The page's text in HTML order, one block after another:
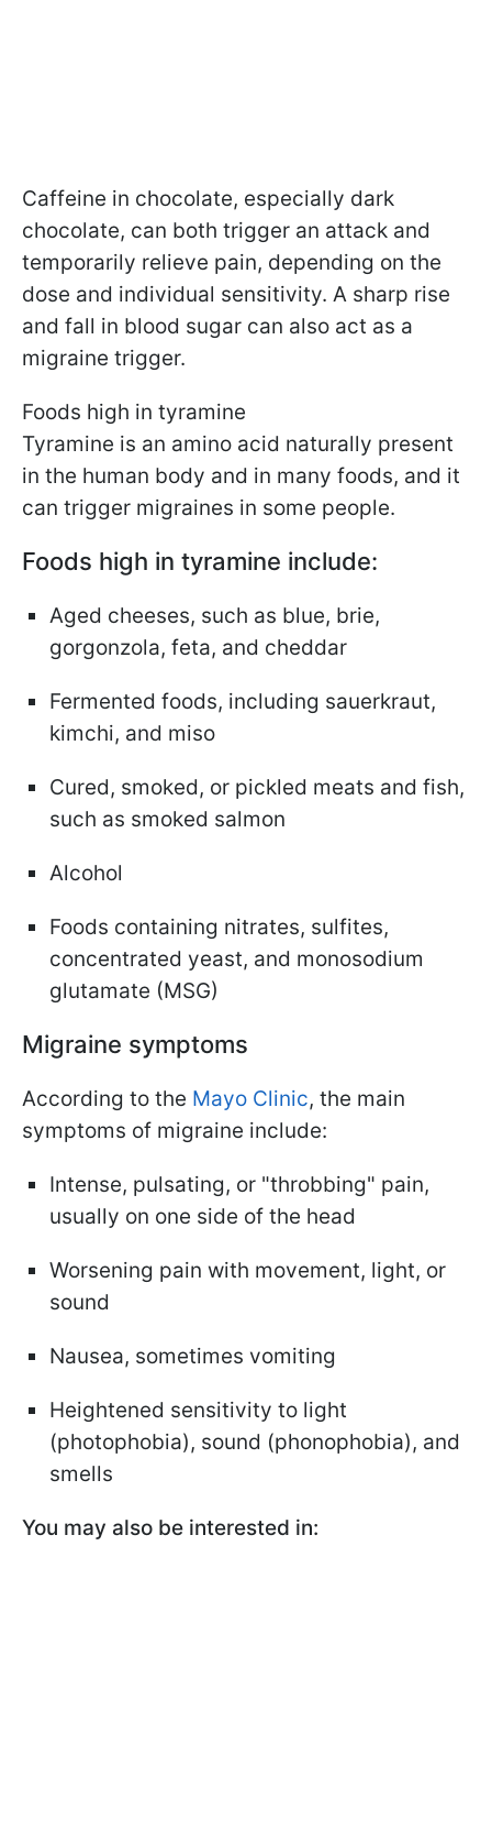
Caffeine in chocolate, especially dark
chocolate, can both trigger an attack and
temporarily relieve pain, depending on the
dose and individual sensitivity. A sharp rise
and fall in blood sugar can also act as a
migraine trigger.
Foods high in tyramine
Tyramine is an amino acid naturally present
in the human body and in many foods, and it
can trigger migraines in some people.
Foods high in tyramine include:
Aged cheeses, such as blue, brie,
gorgonzola, feta, and cheddar
Fermented foods, including sauerkraut,
kimchi, and miso
Cured, smoked, or pickled meats and fish,
such as smoked salmon
Alcohol
Foods containing nitrates, sulfites,
concentrated yeast, and monosodium
glutamate (MSG)
Migraine symptoms
According to the Mayo Clinic, the main
symptoms of migraine include:
Intense, pulsating, or "throbbing" pain,
usually on one side of the head
Worsening pain with movement, light, or
sound
Nausea, sometimes vomiting
Heightened sensitivity to light
(photophobia), sound (phonophobia), and
smells
You may also be interested in: